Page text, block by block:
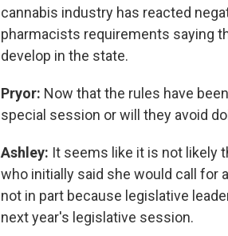
cannabis industry has reacted
pharmacists requirements saying
develop in the state.
Pryor: Now that the rules have
special session or will they avoid
Ashley: It seems like it is not likely
who initially said she would call for
not in part because legislative
next year's legislative session.